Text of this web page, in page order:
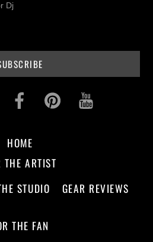
Dj
InstagramFacebookPinterest
HOME
THE ARTIST
STUDIO GEAR REVIEWS
THE FAN